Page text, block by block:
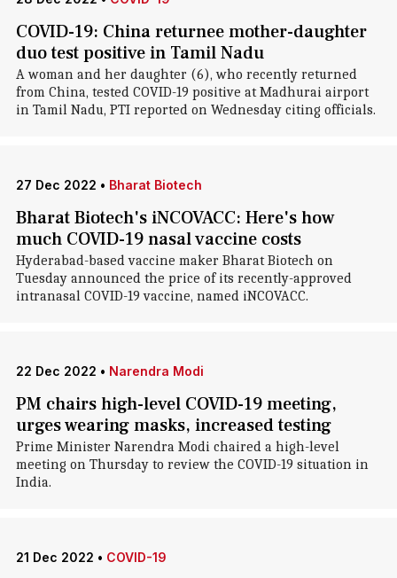
COVID-19: China returnee mother-daughter
duo test positive in Tamil Nadu
A woman and her daughter (6), who recently returned
from China, tested COVID-19 positive at Madhurai airport
in Tamil Nadu, PTI reported on Wednesday citing officials.
27 Dec 2022 • Bharat Biotech
Bharat Biotech's iNCOVACC: Here's how
much COVID-19 nasal vaccine costs
Hyderabad-based vaccine maker Bharat Biotech on
Tuesday announced the price of its recently-approved
intranasal COVID-19 vaccine, named iNCOVACC.
22 Dec 2022 • Narendra Modi
PM chairs high-level COVID-19 meeting,
urges wearing masks, increased testing
Prime Minister Narendra Modi chaired a high-level
meeting on Thursday to review the COVID-19 situation in
India.
21 Dec 2022 • COVID-19